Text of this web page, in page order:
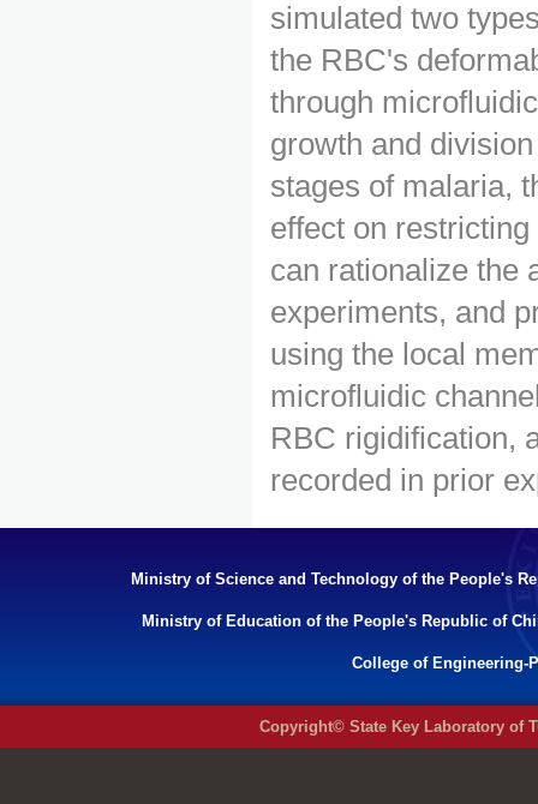
simulated two
the RBC's
through
growth and
stages of malaria,
effect on
can rationalize the
experiments, and
using the local
microfluidic
RBC rigidification,
recorded in prior
Ministry of Science and Technology of the People's
Ministry of Education of the People's Republic of
College of Engineering-
Copyright© State Key Laboratory of